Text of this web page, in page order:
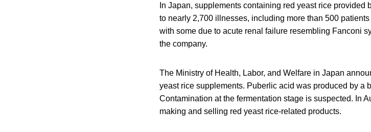
In Japan, supplements containing red yeast rice
to nearly 2,700 illnesses, including more than 500
with some due to acute renal failure resembling Fanconi
the company.
The Ministry of Health, Labor, and Welfare in Japan
yeast rice supplements. Puberlic acid was produced by a
Contamination at the fermentation stage is suspected. In
making and selling red yeast rice-related products.